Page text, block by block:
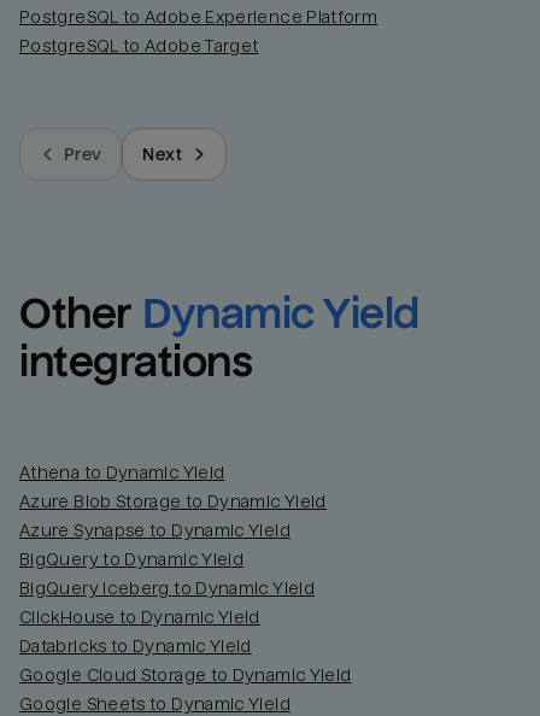
PostgreSQL to Adobe Experience Platform
PostgreSQL to Adobe Target
Prev Next
Other Dynamic Yield
integrations
Athena to Dynamic Yield
Azure Blob Storage to Dynamic Yield
Azure Synapse to Dynamic Yield
BigQuery to Dynamic Yield
BigQuery Iceberg to Dynamic Yield
ClickHouse to Dynamic Yield
Databricks to Dynamic Yield
Google Cloud Storage to Dynamic Yield
Google Sheets to Dynamic Yield